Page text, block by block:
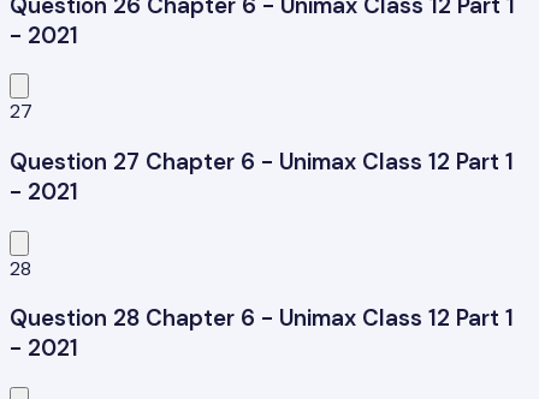
- 2021
27
Question 27 Chapter 6 - Unimax Class 12 Part 1
- 2021
28
Question 28 Chapter 6 - Unimax Class 12 Part 1
- 2021